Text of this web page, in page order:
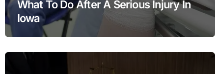
What To Do After A Serious Injury In
Iowa